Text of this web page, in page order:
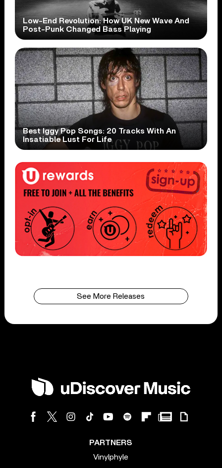
Low-End Revolution: How UK New Wave And
Post-Punk Changed Bass Playing
Best Iggy Pop Songs: 20 Tracks With An
Insatiable Lust For Life
See More Releases
PARTNERS
Vinylphyle